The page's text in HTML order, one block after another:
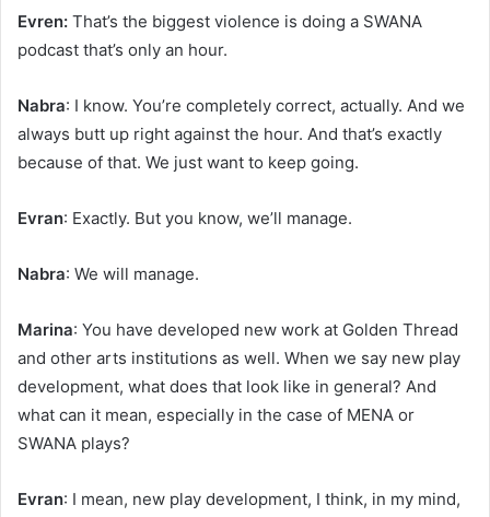
Evren: That’s the biggest violence is doing a SWANA
podcast that’s only an hour.
Nabra: I know. You’re completely correct, actually. And we
always butt up right against the hour. And that’s exactly
because of that. We just want to keep going.
Evran: Exactly. But you know, we’ll manage.
Nabra: We will manage.
Marina: You have developed new work at Golden Thread
and other arts institutions as well. When we say new play
development, what does that look like in general? And
what can it mean, especially in the case of MENA or
SWANA plays?
Evran: I mean, new play development, I think, in my mind,